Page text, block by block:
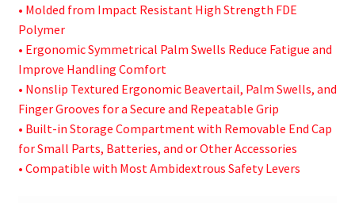
• Molded from Impact Resistant High Strength FDE
Polymer
• Ergonomic Symmetrical Palm Swells Reduce Fatigue and
Improve Handling Comfort
• Nonslip Textured Ergonomic Beavertail, Palm Swells, and
Finger Grooves for a Secure and Repeatable Grip
• Built-in Storage Compartment with Removable End Cap
for Small Parts, Batteries, and or Other Accessories
• Compatible with Most Ambidextrous Safety Levers